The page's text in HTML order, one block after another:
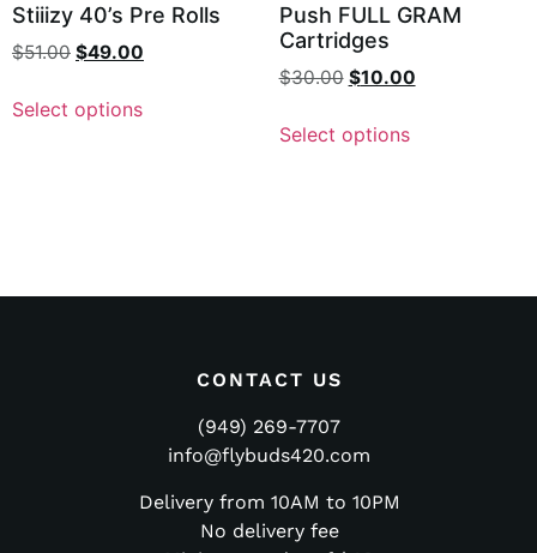
Stiiizy 40’s Pre Rolls
$51.00 $49.00
Select options
Push FULL GRAM
Cartridges
$30.00 $10.00
Select options
CONTACT US
(949) 269-7707
info@flybuds420.com
Delivery from 10AM to 10PM
No delivery fee